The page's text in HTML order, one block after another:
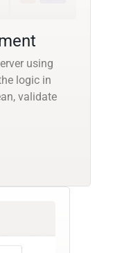
using
logic in
validate